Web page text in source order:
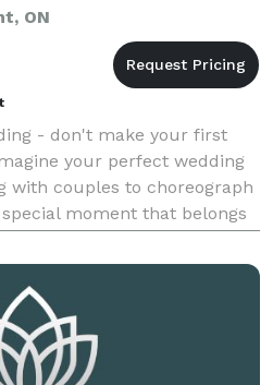
ON
- don't make your first
your perfect wedding
with couples to choreograph
moment that belongs
day, look good a